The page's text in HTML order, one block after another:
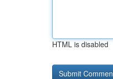
HTML is disabled